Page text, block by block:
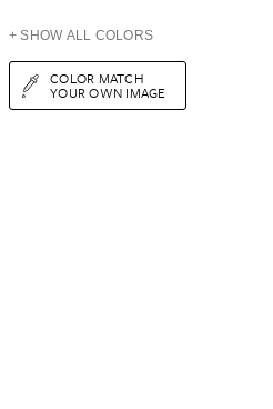
+ SHOW ALL COLORS
COLOR MATCH
YOUR OWN IMAGE